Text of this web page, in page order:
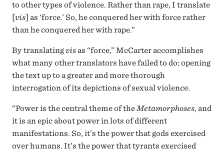
to other types of violence. Rather than rape, I translate
[vis] as ‘force.’ So, he conquered her with force rather
than he conquered her with rape.”
By translatingvis as “force,” McCarter accomplishes
what many other translators have failed to do: opening
the text up to a greater and more thorough
interrogation of its depictions of sexual violence.
“Power is the central theme of the Metamorphoses, and
it is an epic about power in lots of different
manifestations. So, it’s the power that gods exercised
over humans. It’s the power that tyrants exercised